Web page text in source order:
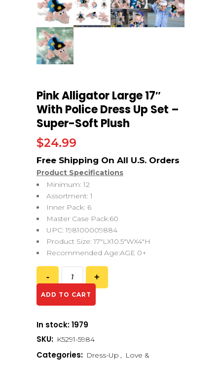
Pink Alligator Large 17″
With Police Dress Up Set –
Super-Soft Plush
$24.99
Product Specifications
Minimum: 12
Assortment: 1
Inner Pack: 6
Master Case Pack:60
UPC: 198100009884
Product Size: 17″LX10.5″WX4″H
Recommended Age:AGE 0+
ADD TO CART
In stock: 1979
SKU: K5291-5984
Categories: Dress-Up , Love &